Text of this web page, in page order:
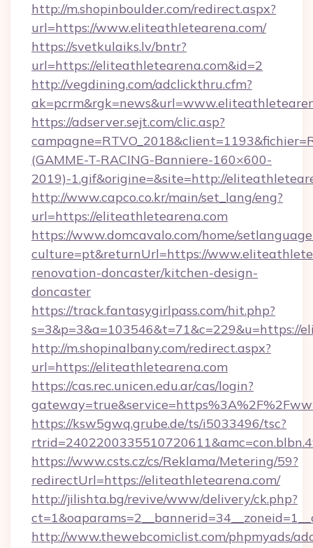
http://m.shopinboulder.com/redirect.aspx?
url=https://www.eliteathletearena.com/
https://svetkulaiks.lv/bntr?
url=https://eliteathletearena.com&id=2
http://vegdining.com/adclickthru.cfm?
https://adserver.sejt.com/clic.asp?
(GAMME-T-RACING-Banniere-160×600-
2019)-1.gif&origine=&site=http://
http://www.capco.co.kr/main/set_lang/eng?
url=https://eliteathletearena.com
https://www.domcavalo.com/home/
culture=pt&returnUrl=https://
renovation-doncaster/kitchen-design-
doncaster
https://track.fantasygirlpass.com/hit.php?
s=3&p=3&a=103546&t=71&c=229&u=https://
http://m.shopinalbany.com/redirect.aspx?
url=https://eliteathletearena.com
https://cas.rec.unicen.edu.ar/cas/login?
https://ksw5gwq.grube.de/ts/i5033496/tsc?
https://www.csts.cz/cs/Reklama/Metering/59?
redirectUrl=https://eliteathletearena.com/
http://jilishta.bg/revive/www/delivery/ck.php?
http://www.thewebcomiclist.com/phpmyads/